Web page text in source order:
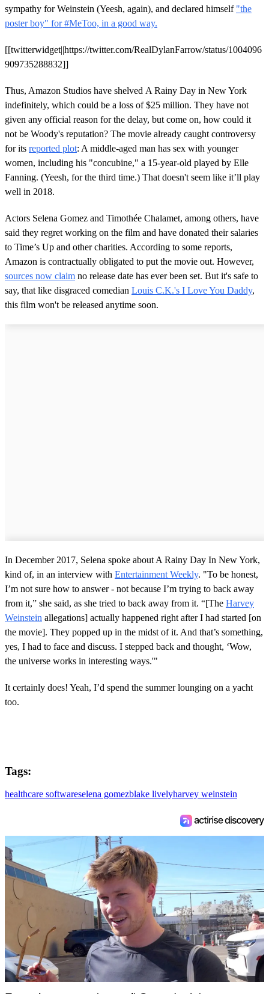
sympathy for Weinstein (Yeesh, again), and declared himself "the
poster boy" for #MeToo, in a good way.
[[twitterwidget||https://twitter.com/RealDylanFarrow/status/1004096
909735288832]]
Thus, Amazon Studios have shelved A Rainy Day in New York
indefinitely, which could be a loss of $25 million. They have not
given any official reason for the delay, but come on, how could it
not be Woody's reputation? The movie already caught controversy
for its reported plot: A middle-aged man has sex with younger
women, including his "concubine," a 15-year-old played by Elle
Fanning. (Yeesh, for the third time.) That doesn't seem like it’ll play
well in 2018.
Actors Selena Gomez and Timothée Chalamet, among others, have
said they regret working on the film and have donated their salaries
to Time’s Up and other charities. According to some reports,
Amazon is contractually obligated to put the movie out. However,
sources now claim no release date has ever been set. But it's safe to
say, that like disgraced comedian Louis C.K.'s I Love You Daddy,
this film won't be released anytime soon.
In December 2017, Selena spoke about A Rainy Day In New York,
kind of, in an interview with Entertainment Weekly. "To be honest,
I’m not sure how to answer - not because I’m trying to back away
from it,” she said, as she tried to back away from it. “[The Harvey
Weinstein allegations] actually happened right after I had started [on
the movie]. They popped up in the midst of it. And that’s something,
yes, I had to face and discuss. I stepped back and thought, ‘Wow,
the universe works in interesting ways.'"
It certainly does! Yeah, I’d spend the summer lounging on a yacht
too.
Tags:
healthcare softwareselena gomezblake livelyharvey weinstein